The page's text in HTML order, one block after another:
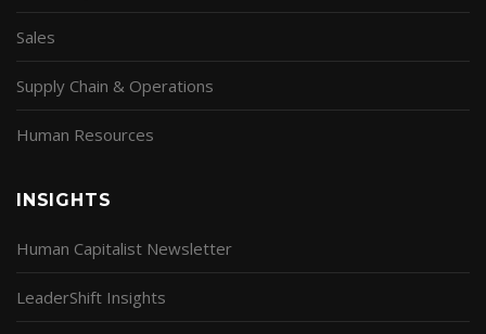
Sales
Supply Chain & Operations
Human Resources
INSIGHTS
Human Capitalist Newsletter
LeaderShift Insights